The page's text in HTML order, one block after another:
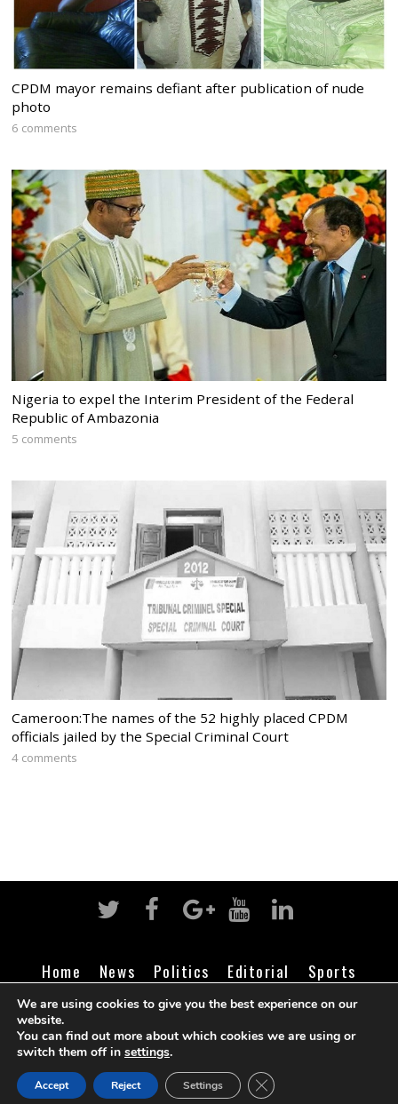
CPDM mayor remains defiant after publication of nude
photo
6 comments
Nigeria to expel the Interim President of the Federal
Republic of Ambazonia
5 comments
Cameroon:The names of the 52 highly placed CPDM
officials jailed by the Special Criminal Court
4 comments
Home News Politics Editorial
Sports
Business
Life Religion Contact Login
©Cameroon Intelligence Report
We are using cookies to give you the best experience on our
website.
You can find out more about which cookies we are using or
switch them off in settings.
Accept Reject Settings CLOSE GDPR